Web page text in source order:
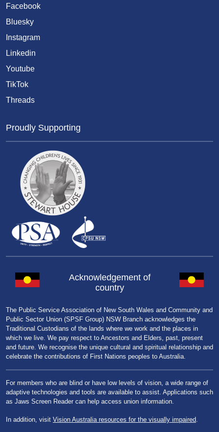
Facebook
Bluesky
Instagram
Linkedin
Youtube
TikTok
Threads
Proudly Supporting
Acknowledgement of
country
The Public Service Association of New South Wales and Community and
Public Sector Union (SPSF Group) NSW Branch acknowledges the
Traditional Custodians of the lands where we work and the places in
which we live. We pay respect to Ancestors and Elders, past, present
and future. We recognise the unique cultural and spiritual relationship and
celebrate the contributions of First Nations peoples to Australia.
For members who are blind or have low levels of vision, a wide range of
adaptive technologies and tools are available to assist. Applications such
as Jaws Screen Reader can help access union information.
In addition, visit Vision Australia resources for the visually impaired